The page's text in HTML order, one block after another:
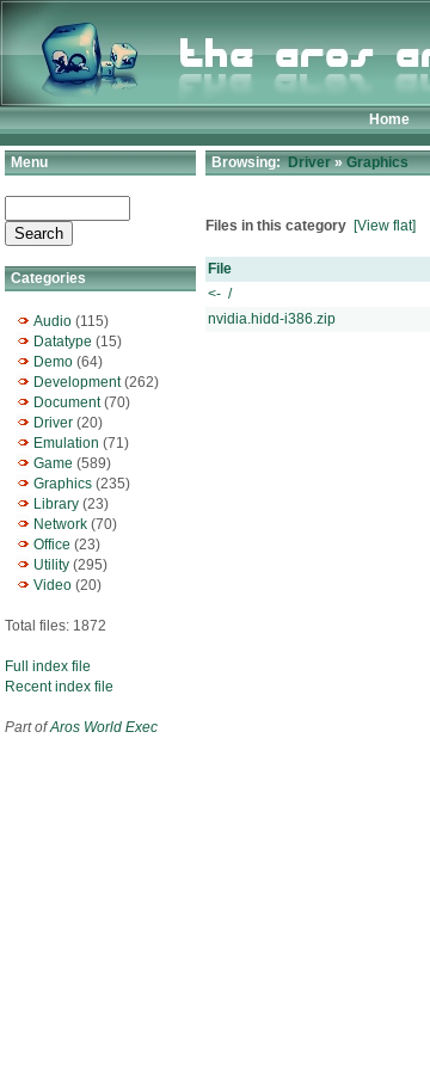
Home
Menu
Categories
Audio (115)
Datatype (15)
Demo (64)
Development(262)
Document(70)
Driver (20)
Emulation (71)
Game (589)
Graphics (235)
Library (23)
Network (70)
Office (23)
Utility (295)
Video (20)
Total files: 1872
Full index file
Recent index file
Part ofAros World Exec
Browsing:Driver»Graphics
Files in this category [View flat]
File
<- /
nvidia.hidd-i386.zip